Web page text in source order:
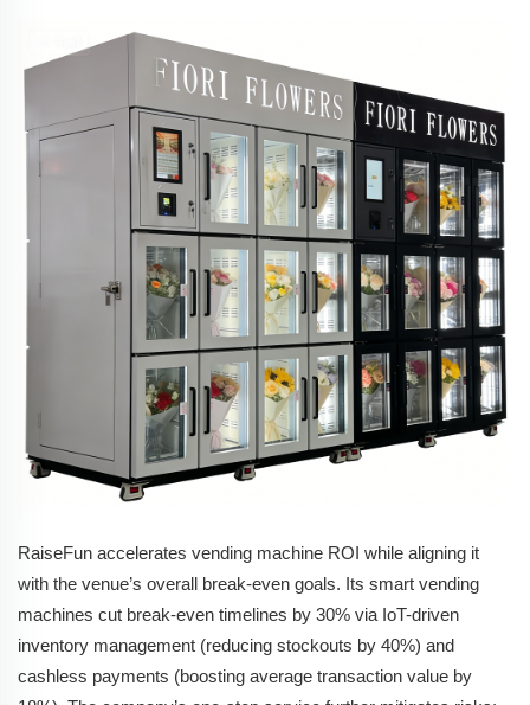
RaiseFun accelerates vending machine ROI while aligning it
with the venue’s overall break-even goals. Its smart vending
machines cut break-even timelines by 30% via IoT-driven
inventory management (reducing stockouts by 40%) and
cashless payments (boosting average transaction value by